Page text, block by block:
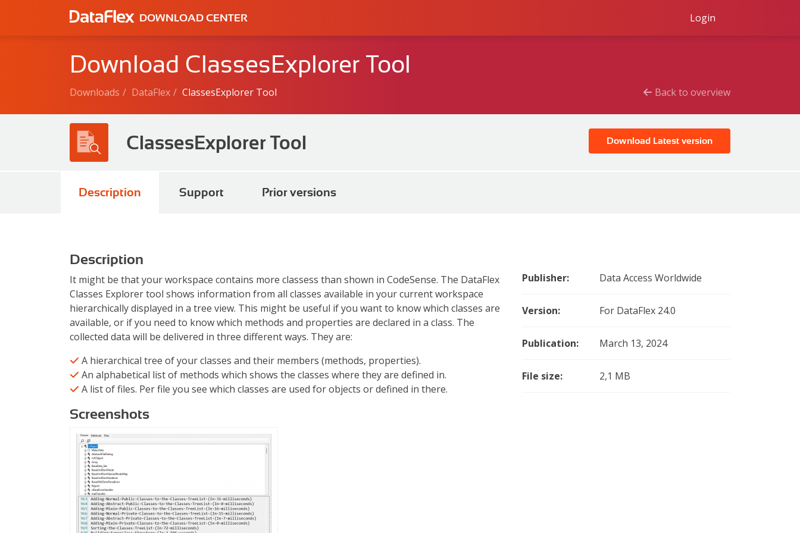
DOWNLOAD CENTER Login
Download ClassesExplorer Tool
Downloads DataFlex ClassesExplorer Tool Back to overview
ClassesExplorer Tool Download Latest version
Description Support Prior versions
Description
It might be that your workspace contains more classess than shown in CodeSense. The DataFlex
Classes Explorer tool shows information from all classes available in your current workspace
hierarchically displayed in a tree view. This might be useful if you want to know which classes are
available, or if you need to know which methods and properties are declared in a class. The
collected data will be delivered in three different ways. They are:
A hierarchical tree of your classes and their members (methods, properties).
An alphabetical list of methods which shows the classes where they are defined in.
A list of files. Per file you see which classes are used for objects or defined in there.
Screenshots
Publisher: Data Access Worldwide
Version: For DataFlex 24.0
Publication: March 13, 2024
File size: 2,1 MB